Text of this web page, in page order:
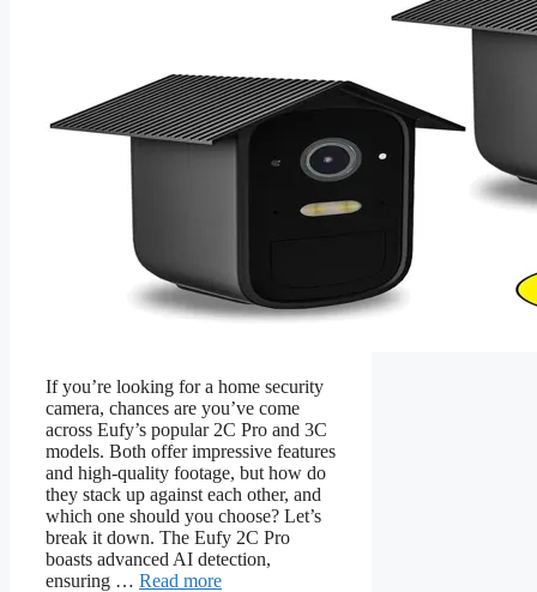
If you’re looking for a home security
camera, chances are you’ve come
across Eufy’s popular 2C Pro and 3C
models. Both offer impressive features
and high-quality footage, but how do
they stack up against each other, and
which one should you choose? Let’s
break it down. The Eufy 2C Pro
boasts advanced AI detection,
ensuring … Read more